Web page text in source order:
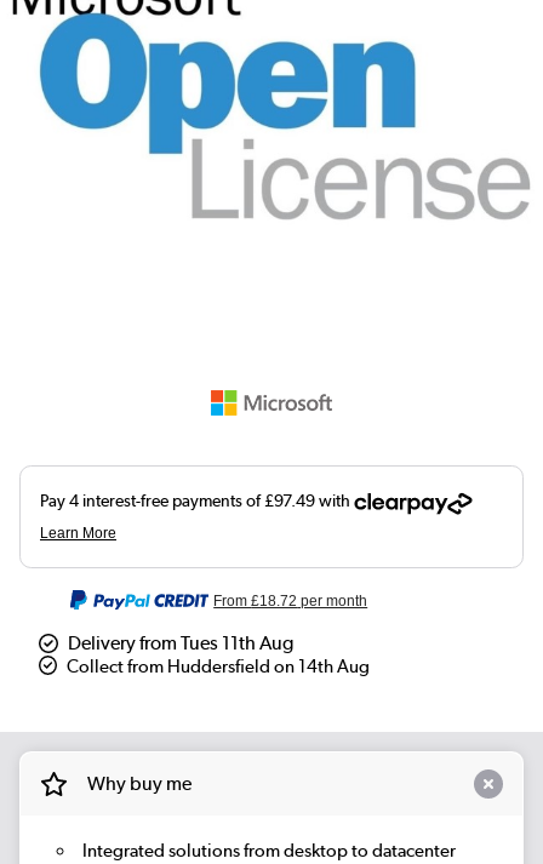
From£18.72 per month
Delivery from Tues 11th Aug
Collect from Huddersfield on 14th Aug
Why buy me
Integrated solutions from desktop to datacenter